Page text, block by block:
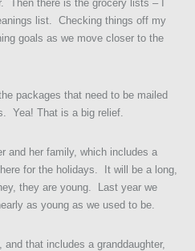
Then there is the grocery lists – I
list. Checking things off my
goals as we move closer to the
packages that need to be mailed
Yea! That is a big relief.
and her family, which includes a
for the holidays. It will be a long,
they are young. Last year we
as young as we used to be.
that includes a granddaughter,